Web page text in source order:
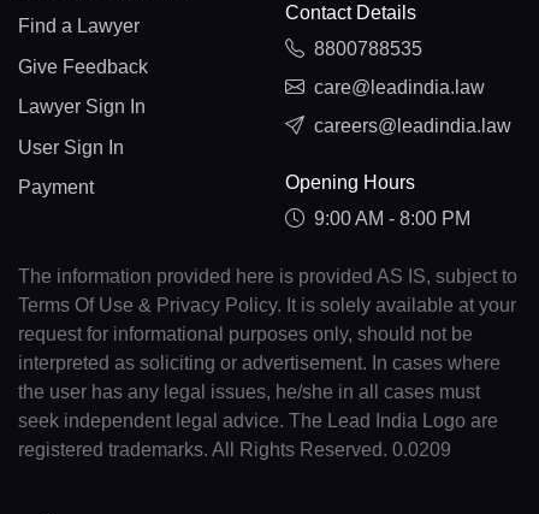
Find a Lawyer
Give Feedback
Lawyer Sign In
User Sign In
Payment
Contact Details
8800788535
care@leadindia.law
careers@leadindia.law
Opening Hours
9:00 AM - 8:00 PM
The information provided here is provided AS IS, subject to
Terms Of Use & Privacy Policy. It is solely available at your
request for informational purposes only, should not be
interpreted as soliciting or advertisement. In cases where
the user has any legal issues, he/she in all cases must
seek independent legal advice. The Lead India Logo are
registered trademarks. All Rights Reserved. 0.0209